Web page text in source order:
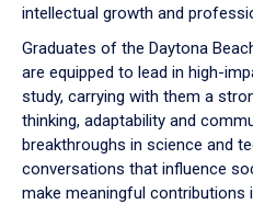
intellectual growth and
Graduates of the Daytona
are equipped to lead in high-
study, carrying with them a
thinking, adaptability and
breakthroughs in science and
conversations that influence
make meaningful contributions